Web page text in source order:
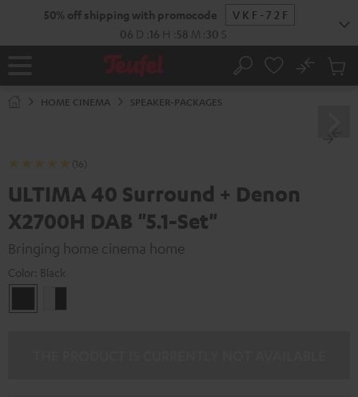
50% off shipping with promocode
VKF-72F
06 D 16 H 58 M 29 S
Home Search
No
Cart
HOME CINEMA SPEAKER-PACKAGES
(16)
ULTIMA 40 Surround + Denon
X2700H DAB "5.1-Set"
Bringing home cinema home
Color: Black